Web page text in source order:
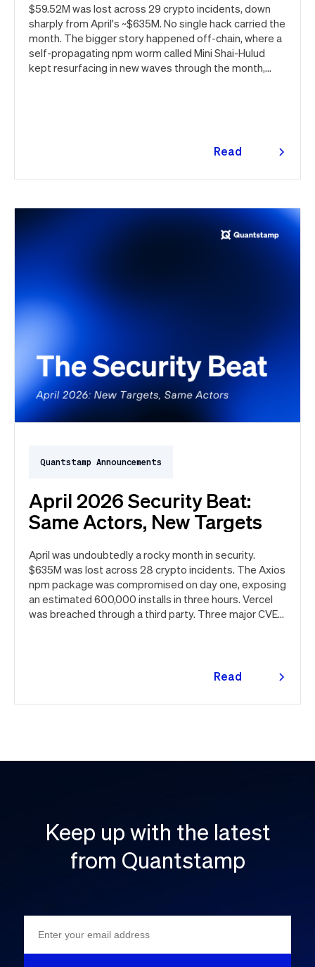
$59.52M was lost across 29 crypto incidents, down
sharply from April's ~$635M. No single hack carried the
month. The bigger story happened off-chain, where a
self-propagating npm worm called Mini Shai-Hulud
kept resurfacing in new waves through the month,
Read
Quantstamp Announcements
April 2026 Security Beat:
Same Actors, New Targets
April was undoubtedly a rocky month in security.
$635M was lost across 28 crypto incidents. The Axios
npm package was compromised on day one, exposing
an estimated 600,000 installs in three hours. Vercel
was breached through a third party. Three major CVEs
Read
Keep up with the latest
from Quantstamp